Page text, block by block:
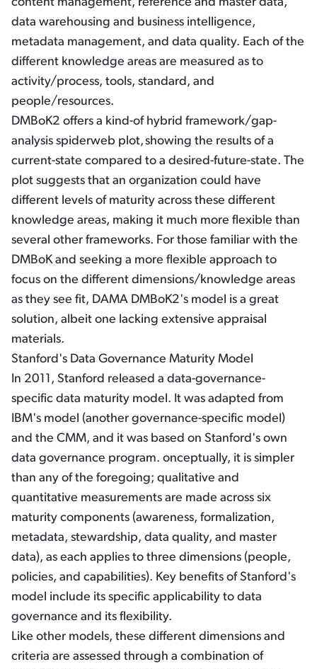
data warehousing and business intelligence,
metadata management, and data quality. Each of the
different knowledge areas are measured as to
activity/process, tools, standard, and
people/resources.
DMBoK2 offers a kind-of hybrid framework/gap-
analysis spiderweb plot,showing the results of a
current-state compared to a desired-future-state. The
plot suggests that an organization could have
different levels of maturity across these different
knowledge areas, making it much more flexible than
several other frameworks. For those familiar with the
DMBoK and seeking a more flexible approach to
focus on the different dimensions/knowledge areas
as they see fit, DAMA DMBoK2's model is a great
solution, albeit one lacking extensive appraisal
materials.
Stanford's Data Governance Maturity Model
In 2011, Stanford released a data-governance-
specific data maturity model. It was adapted from
IBM's model (another governance-specific model)
and the CMM, and it was based on Stanford's own
data governance program. onceptually, it is simpler
than any of the foregoing; qualitative and
quantitative measurements are made across six
maturity components (awareness, formalization,
metadata, stewardship, data quality, and master
data), as each applies to three dimensions (people,
policies, and capabilities). Key benefits of Stanford's
model include its specific applicability to data
governance and its flexibility.
Like other models, these different dimensions and
criteria are assessed through a combination of